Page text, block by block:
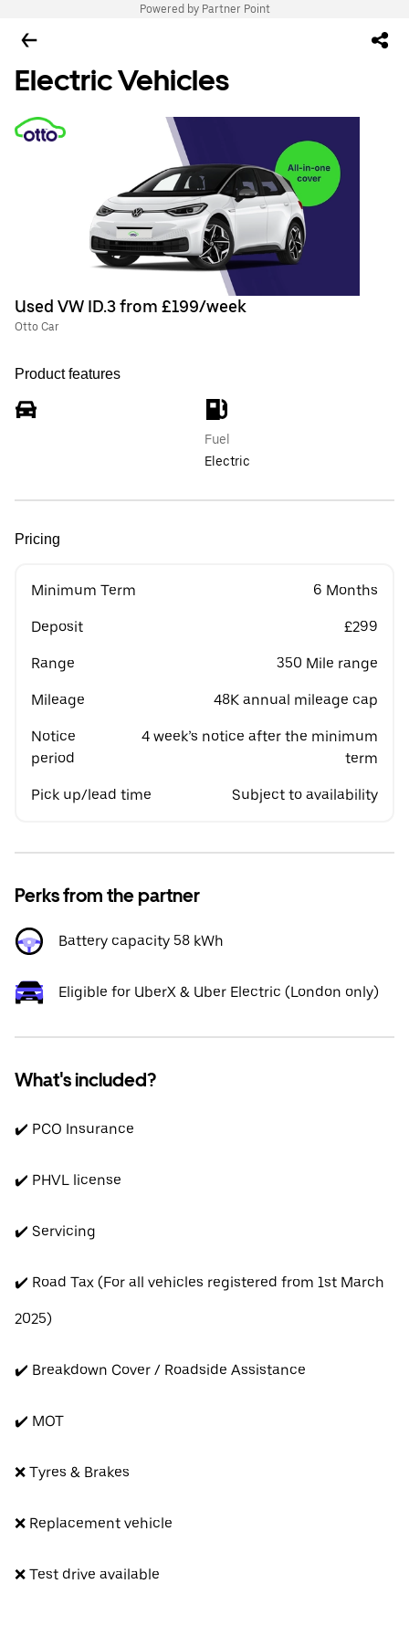
Powered by Partner Point
Electric Vehicles
Used VW ID.3 from £199/week
Otto Car
Product features
Fuel
Electric
Pricing
Minimum Term 6 Months
Deposit £299
Range 350 Mile range
Mileage 48K annual mileage cap
Notice
period
4 week’s notice after the minimum
term
Pick up/lead time Subject to availability
Perks from the partner
Battery capacity 58 kWh
Eligible for UberX & Uber Electric (London only)
What's included?
✔️ PCO Insurance
✔️ PHVL license
✔️ Servicing
✔️ Road Tax (For all vehicles registered from 1st March
2025)
✔️ Breakdown Cover / Roadside Assistance
✔️ MOT
❌ Tyres & Brakes
❌ Replacement vehicle
❌ Test drive available